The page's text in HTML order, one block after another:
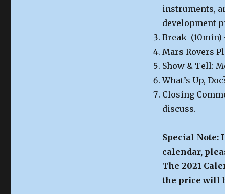
instruments,
development
Break (10min)
Mars Rovers
Show & Tell:
What’s Up,
Closing
discuss.
Special Note:
calendar,
The 2021
the price will